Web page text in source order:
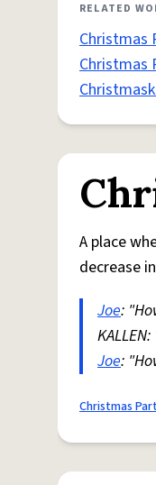
RELATED
Christmas
Christmas
A place
decrease
Joe:
Joe:
Christmas